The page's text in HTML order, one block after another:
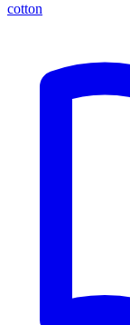
cotton